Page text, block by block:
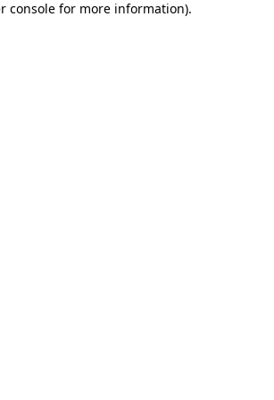
console for more information).